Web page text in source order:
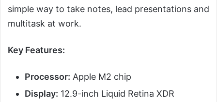
simple way to take notes, lead presentations and
multitask at work.
Key Features:
Processor: Apple M2 chip
Display: 12.9-inch Liquid Retina XDR